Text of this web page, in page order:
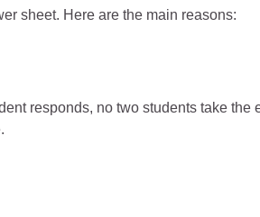
sheet. Here are the main reasons:
responds, no two students take the